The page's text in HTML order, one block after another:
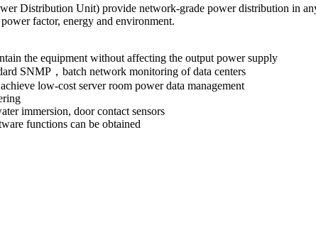
Distribution Unit) provide network-grade power distribution in
factor, energy and environment.
the equipment without affecting the output power supply
SNMP，batch network monitoring of data centers
low-cost server room power data management
immersion, door contact sensors
functions can be obtained